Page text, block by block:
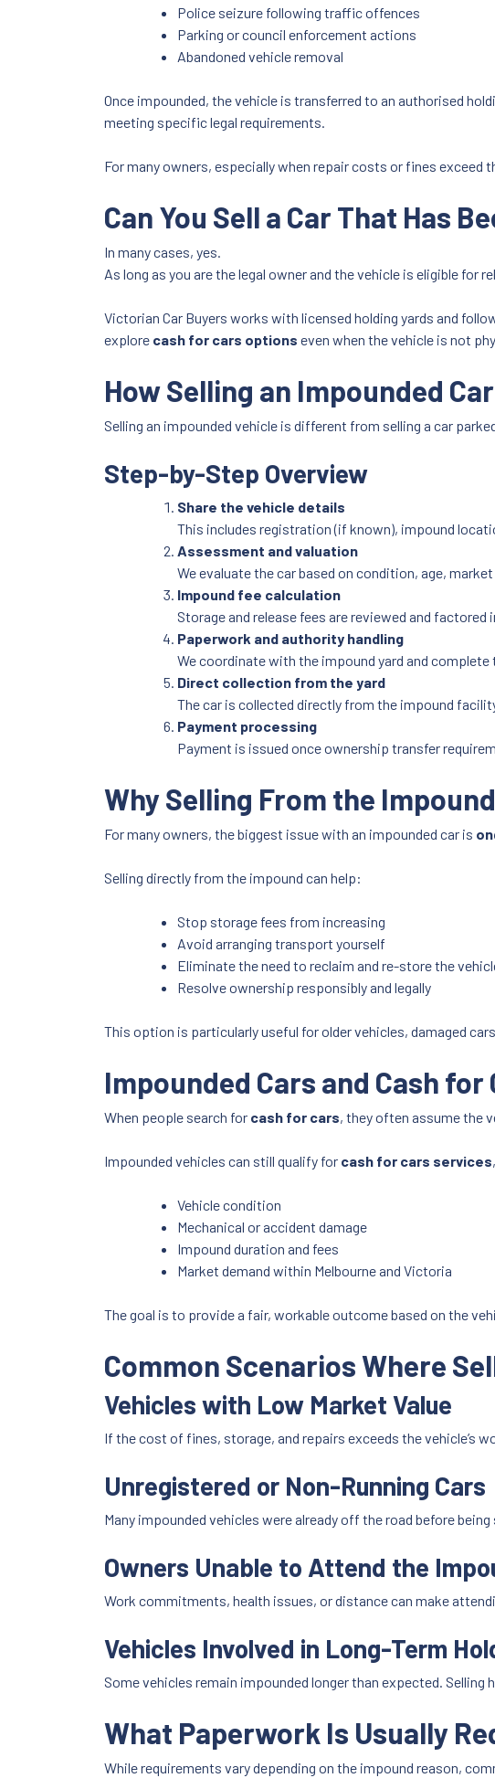
Police seizure following traffic offences
Parking or council enforcement actions
Abandoned vehicle removal
Once impounded, the vehicle is transferred to an authorised
meeting specific legal requirements.
For many owners, especially when repair costs or fines exceed
Can You Sell a Car That Has
In many cases, yes.
As long as you are the legal owner and the vehicle is eligible
Victorian Car Buyers works with licensed holding yards and
explore cash for cars options even when the vehicle is not
How Selling an Impounded
Selling an impounded vehicle is different from selling a car
Step-by-Step Overview
Share the vehicle details
This includes registration (if known), impound
Assessment and valuation
We evaluate the car based on condition, age,
Impound fee calculation
Storage and release fees are reviewed and
Paperwork and authority handling
We coordinate with the impound yard and
Direct collection from the yard
The car is collected directly from the impound
Payment processing
Payment is issued once ownership transfer
Why Selling From the
For many owners, the biggest issue with an impounded car is
Selling directly from the impound can help:
Stop storage fees from increasing
Avoid arranging transport yourself
Eliminate the need to reclaim and re-store the
Resolve ownership responsibly and legally
This option is particularly useful for older vehicles, damaged
Impounded Cars and Cash
When people search for cash for cars, they often assume the
Impounded vehicles can still qualify for cash for cars services
Vehicle condition
Mechanical or accident damage
Impound duration and fees
Market demand within Melbourne and Victoria
The goal is to provide a fair, workable outcome based on the
Common Scenarios Where
Vehicles with Low Market Value
If the cost of fines, storage, and repairs exceeds the vehicle’s
Unregistered or Non-Running Cars
Many impounded vehicles were already off the road before
Owners Unable to Attend the
Work commitments, health issues, or distance can make
Vehicles Involved in Long-Term
Some vehicles remain impounded longer than expected. Selling
What Paperwork Is Usually
While requirements vary depending on the impound reason,